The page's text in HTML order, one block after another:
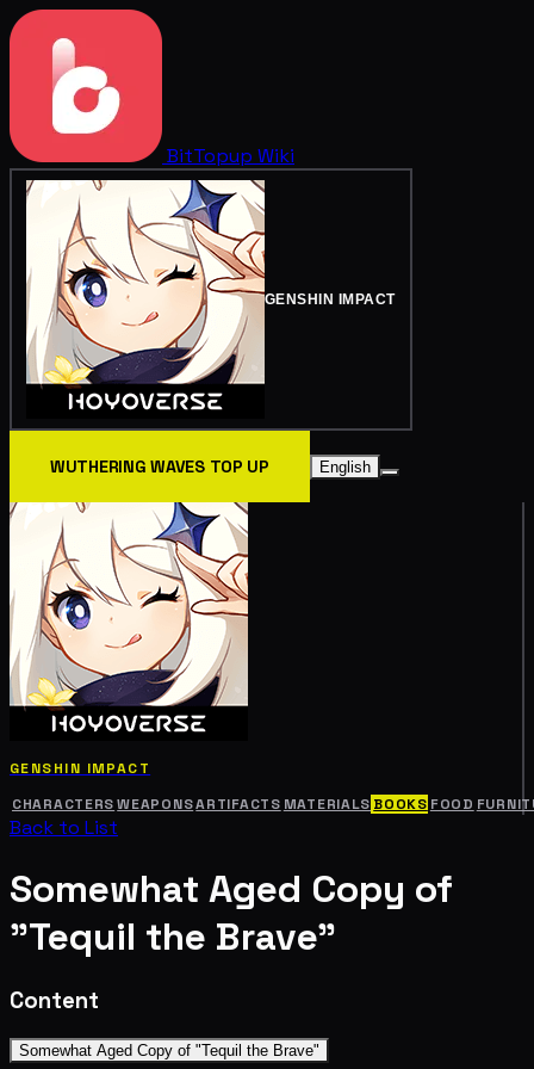
BitTopup Wiki
GENSHIN IMPACT
WUTHERING WAVES TOP UP English
GENSHIN IMPACT
CHARACTERS WEAPONSARTIFACTS MATERIALS BOOKS FOOD
Back to List
Somewhat Aged Copy of
"Tequil the Brave"
Content
Somewhat Aged Copy of "Tequil the Brave"